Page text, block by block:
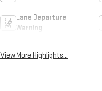
Lane Departure
Warning
View More Highlights...